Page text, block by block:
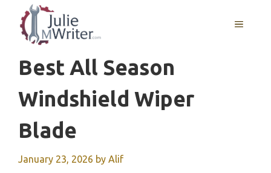
content
MENU
Best All Season
Windshield Wiper
Blade
January 23, 2026 by Alif